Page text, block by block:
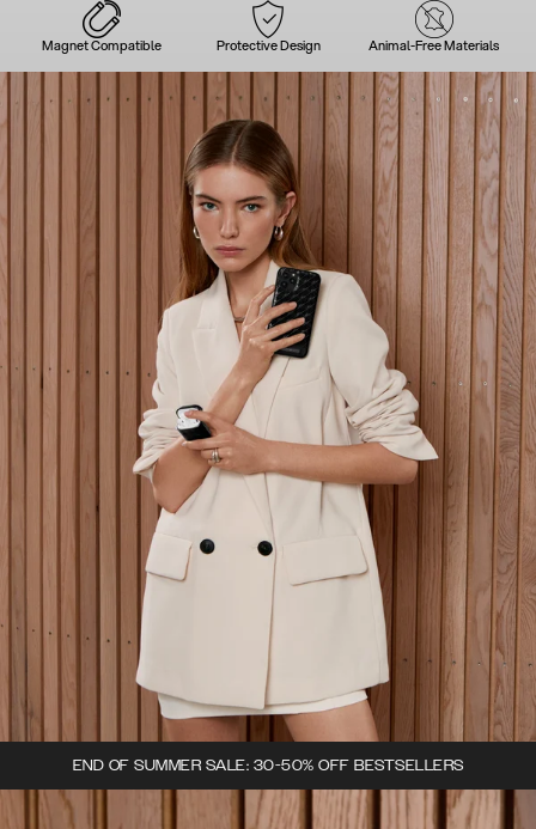
Magnet Compatible Protective Design Animal-Free Materials
END OF SUMMER SALE: 30-50% OFF BESTSELLERS